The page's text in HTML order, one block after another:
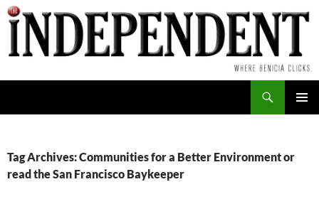
Skip
to
content
Tag Archives: Communities for a Better Environment or
read the San Francisco Baykeeper